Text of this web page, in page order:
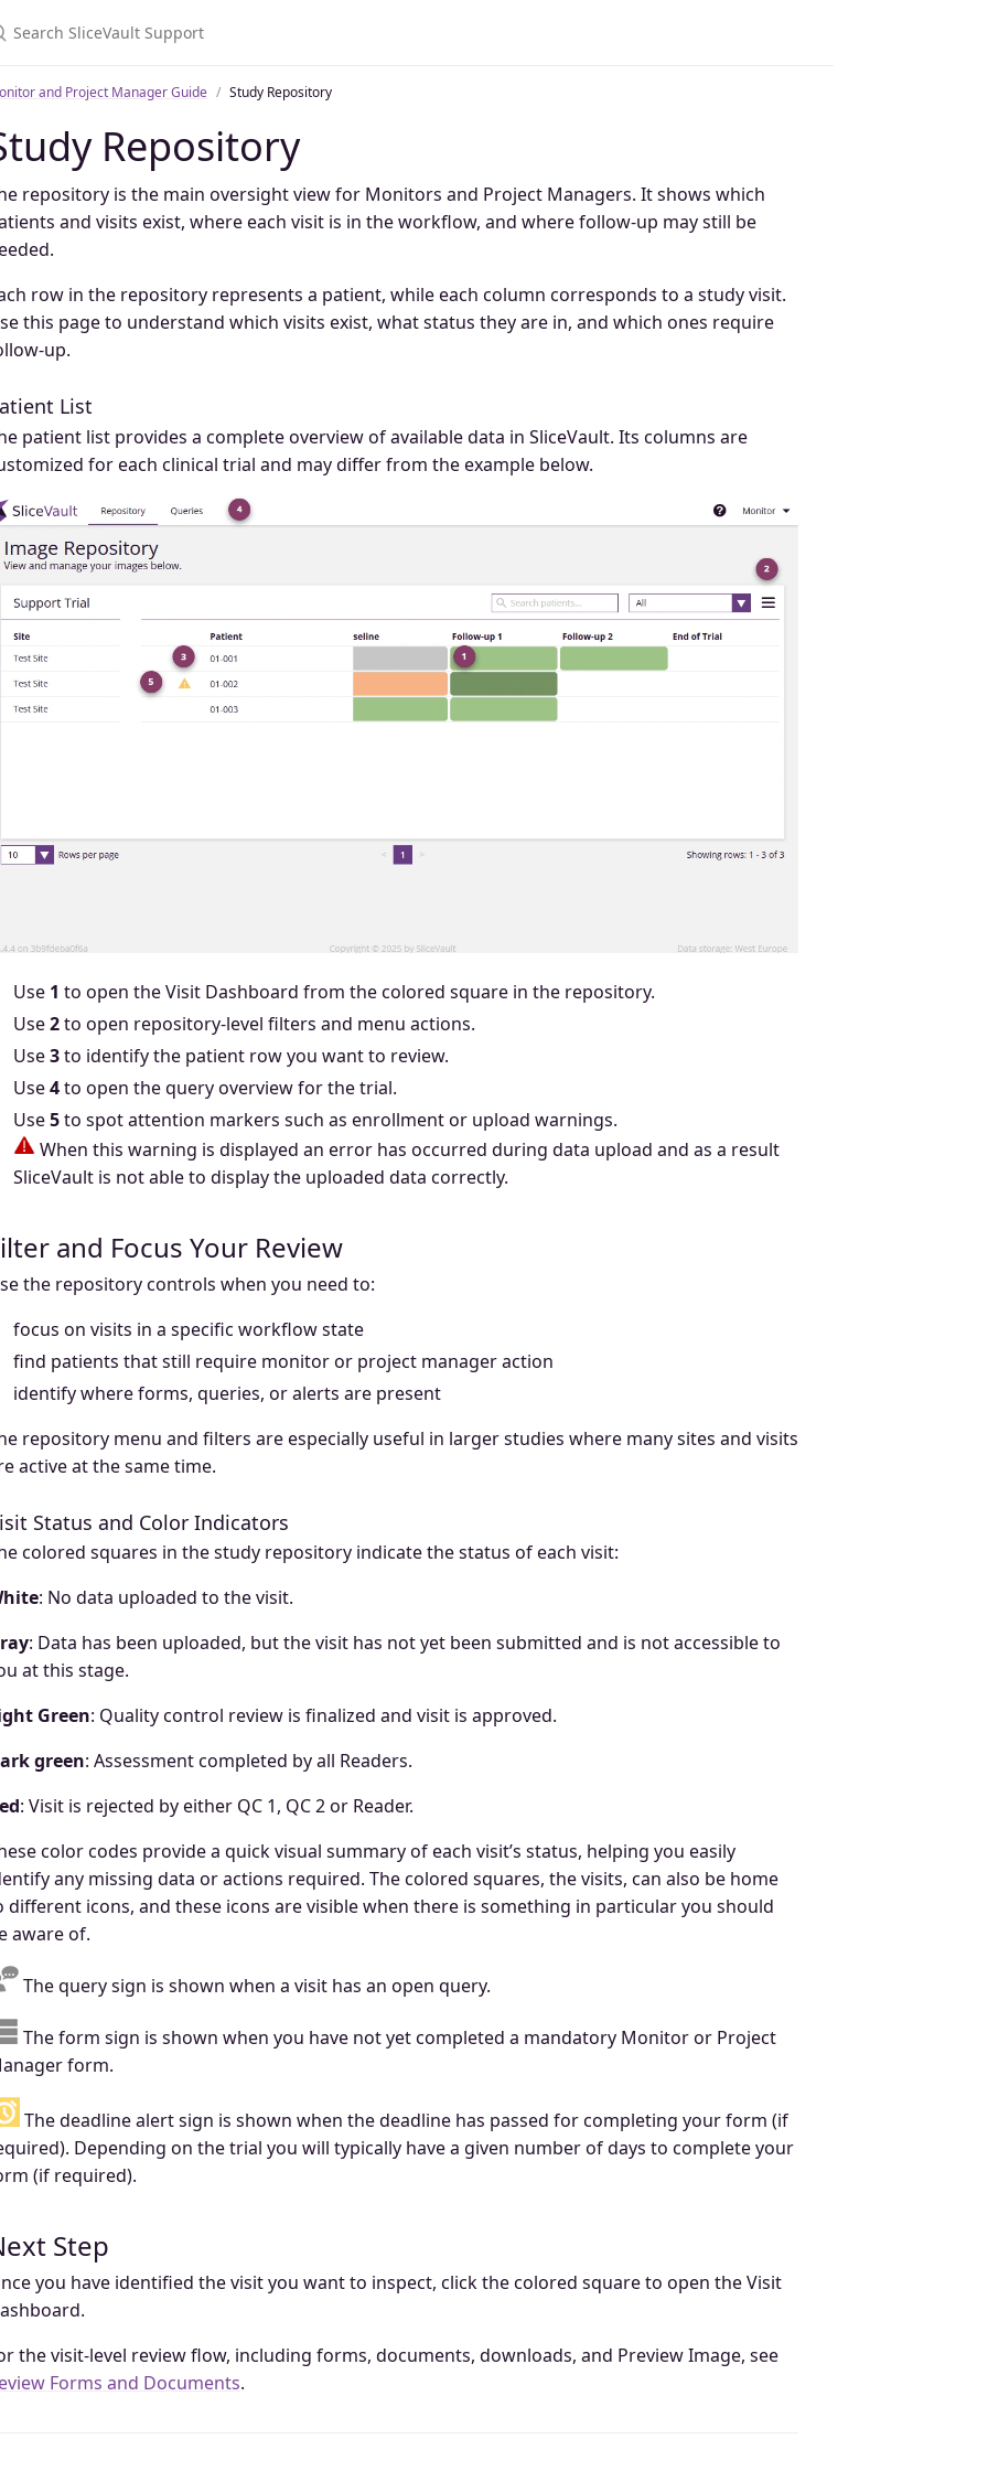
and Project Manager Guide Study Repository
Repository
repository is the main oversight view for Monitors and Project Managers. It shows which
and visits exist, where each visit is in the workflow, and where follow-up may still be
row in the repository represents a patient, while each column corresponds to a study visit.
this page to understand which visits exist, what status they are in, and which ones require
up.
List
patient list provides a complete overview of available data in SliceVault. Its columns are
for each clinical trial and may differ from the example below.
Use 1 to open the Visit Dashboard from the colored square in the repository.
Use2to open repository-level filters and menu actions.
Use3to identify the patient row you want to review.
Use4to open the query overview for the trial.
Use5to spot attention markers such as enrollment or upload warnings.
When this warning is displayed an error has occurred during data upload and as a result
SliceVault is not able to display the uploaded data correctly.
and Focus Your Review
the repository controls when you need to:
focus on visits in a specific workflow state
find patients that still require monitor or project manager action
identify where forms, queries, or alerts are present
repository menu and filters are especially useful in larger studies where many sites and visits
active at the same time.
Status and Color Indicators
colored squares in the study repository indicate the status of each visit:
: No data uploaded to the visit.
: Data has been uploaded, but the visit has not yet been submitted and is not accessible to
at this stage.
Green: Quality control review is finalized and visit is approved.
green: Assessment completed by all Readers.
: Visit is rejected by either QC 1, QC 2 or Reader.
color codes provide a quick visual summary of each visit’s status, helping you easily
any missing data or actions required. The colored squares, the visits, can also be home
different icons, and these icons are visible when there is something in particular you should
aware of.
The query sign is shown when a visit has an open query.
The form sign is shown when you have not yet completed a mandatory Monitor or Project
form.
The deadline alert sign is shown when the deadline has passed for completing your form (if
Depending on the trial you will typically have a given number of days to complete your
(if required).
Step
you have identified the visit you want to inspect, click the colored square to open the Visit
the visit-level review flow, including forms, documents, downloads, and Preview Image, see
Forms and Documents.